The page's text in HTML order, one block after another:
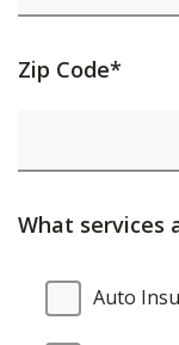
Activating
will
content
Zip Code*
What services
What
services
Auto